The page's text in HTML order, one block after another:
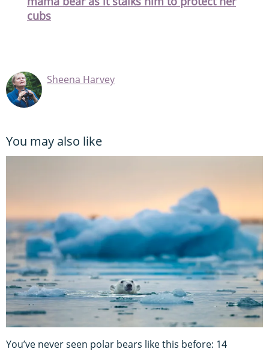
cubs
Sheena Harvey
You may also like
You’ve never seen polar bears like this before: 14